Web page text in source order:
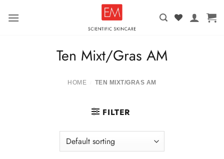
Ten Mixt/Gras AM
HOME TEN MIXT/GRAS AM
FILTER